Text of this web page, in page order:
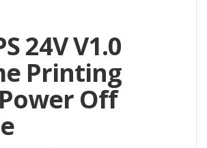
24V V1.0
Printing
Off